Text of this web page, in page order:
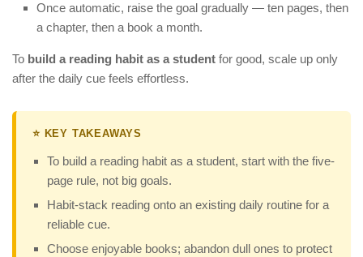
Once automatic, raise the goal gradually — ten pages, then
a chapter, then a book a month.
To build a reading habit as a student for good, scale up only
after the daily cue feels effortless.
⭐ KEY TAKEAWAYS
To build a reading habit as a student, start with the five-
page rule, not big goals.
Habit-stack reading onto an existing daily routine for a
reliable cue.
Choose enjoyable books; abandon dull ones to protect